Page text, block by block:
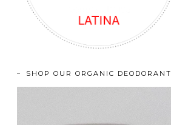
SHOP OUR ORGANIC DEODORANT